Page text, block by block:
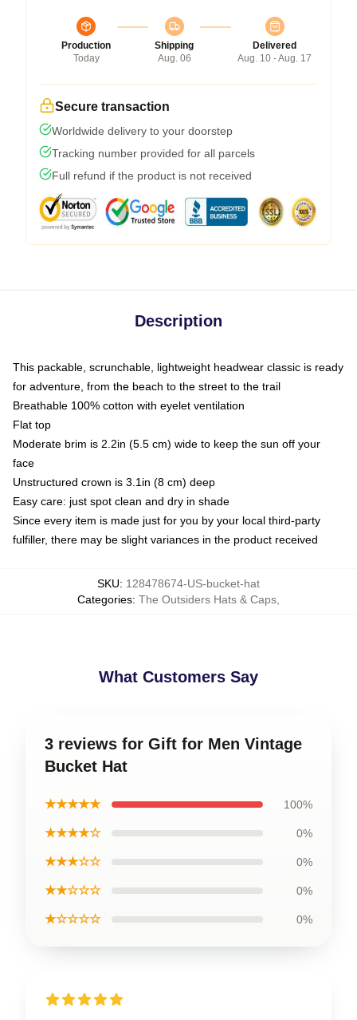
Production
Today
Shipping
Aug. 06
Delivered
Aug. 10 - Aug. 17
Secure transaction
Worldwide delivery to your doorstep
Tracking number provided for all parcels
Full refund if the product is not received
Description
This packable, scrunchable, lightweight headwear classic is ready
for adventure, from the beach to the street to the trail
Breathable 100% cotton with eyelet ventilation
Flat top
Moderate brim is 2.2in (5.5 cm) wide to keep the sun off your
face
Unstructured crown is 3.1in (8 cm) deep
Easy care: just spot clean and dry in shade
Since every item is made just for you by your local third-party
fulfiller, there may be slight variances in the product received
SKU: 128478674-US-bucket-hat
Categories: The Outsiders Hats & Caps
What Customers Say
3 reviews for Gift for Men Vintage
Bucket Hat
★★★★★ 100%
★★★★☆ 0%
★★★☆☆ 0%
★★☆☆☆ 0%
★☆☆☆☆ 0%